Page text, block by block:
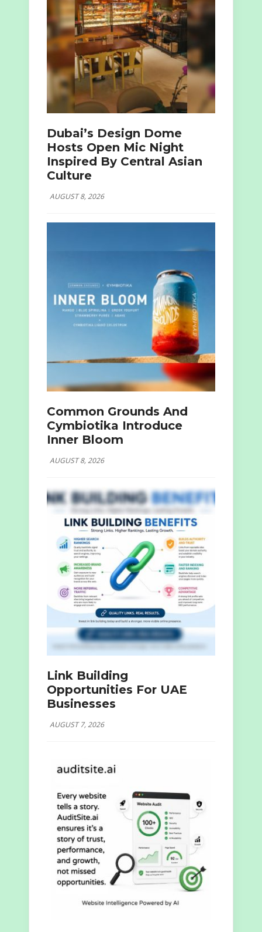
Dubai’s Design Dome
Hosts Open Mic Night
Inspired By Central Asian
Culture
AUGUST 8, 2026
Common Grounds And
Cymbiotika Introduce
Inner Bloom
AUGUST 8, 2026
Link Building
Opportunities For UAE
Businesses
AUGUST 7, 2026